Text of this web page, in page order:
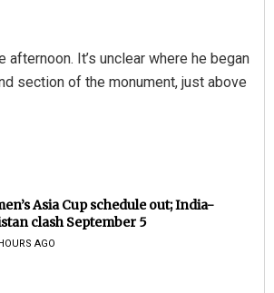
It’s unclear where he began
section of the monument, just above
Asia Cup schedule out; India-
clash September 5
AGO